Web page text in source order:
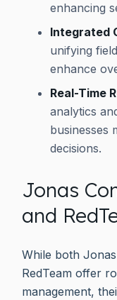
enhancing
Integrated
unifying
enhance
Real-Time
analytics
businesses
decisions.
Jonas
and
While both
RedTeam offer
management,